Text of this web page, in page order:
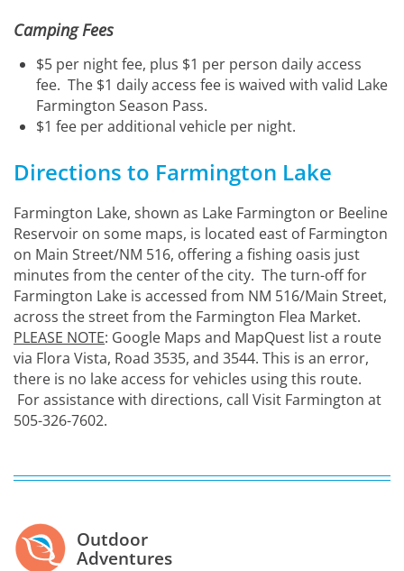
Camping Fees
$5 per night fee, plus $1 per person daily access
fee. The $1 daily access fee is waived with valid Lake
Farmington Season Pass.
$1 fee per additional vehicle per night.
Directions to Farmington Lake
Farmington Lake, shown as Lake Farmington or Beeline
Reservoir on some maps, is located east of Farmington
on Main Street/NM 516, offering a fishing oasis just
minutes from the center of the city. The turn-off for
Farmington Lake is accessed from NM 516/Main Street,
across the street from the Farmington Flea Market.
PLEASE NOTE: Google Maps and MapQuest list a route
via Flora Vista, Road 3535, and 3544. This is an error,
there is no lake access for vehicles using this route.
For assistance with directions, call Visit Farmington at
505-326-7602.
Outdoor
Adventures